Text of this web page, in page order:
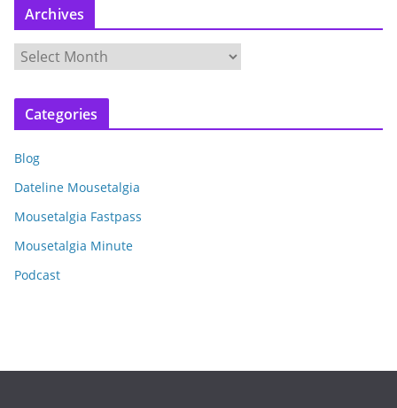
Archives
c
v
e
s
Categories
Blog
Dateline Mousetalgia
Mousetalgia Fastpass
Mousetalgia Minute
Podcast